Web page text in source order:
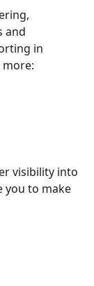
and
in
visibility into
you to make